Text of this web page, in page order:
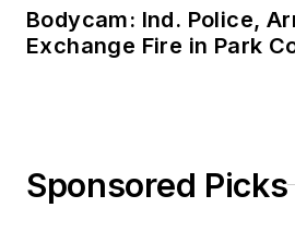
Bodycam: Ind. Police,
Exchange Fire in Park
Sponsored Picks